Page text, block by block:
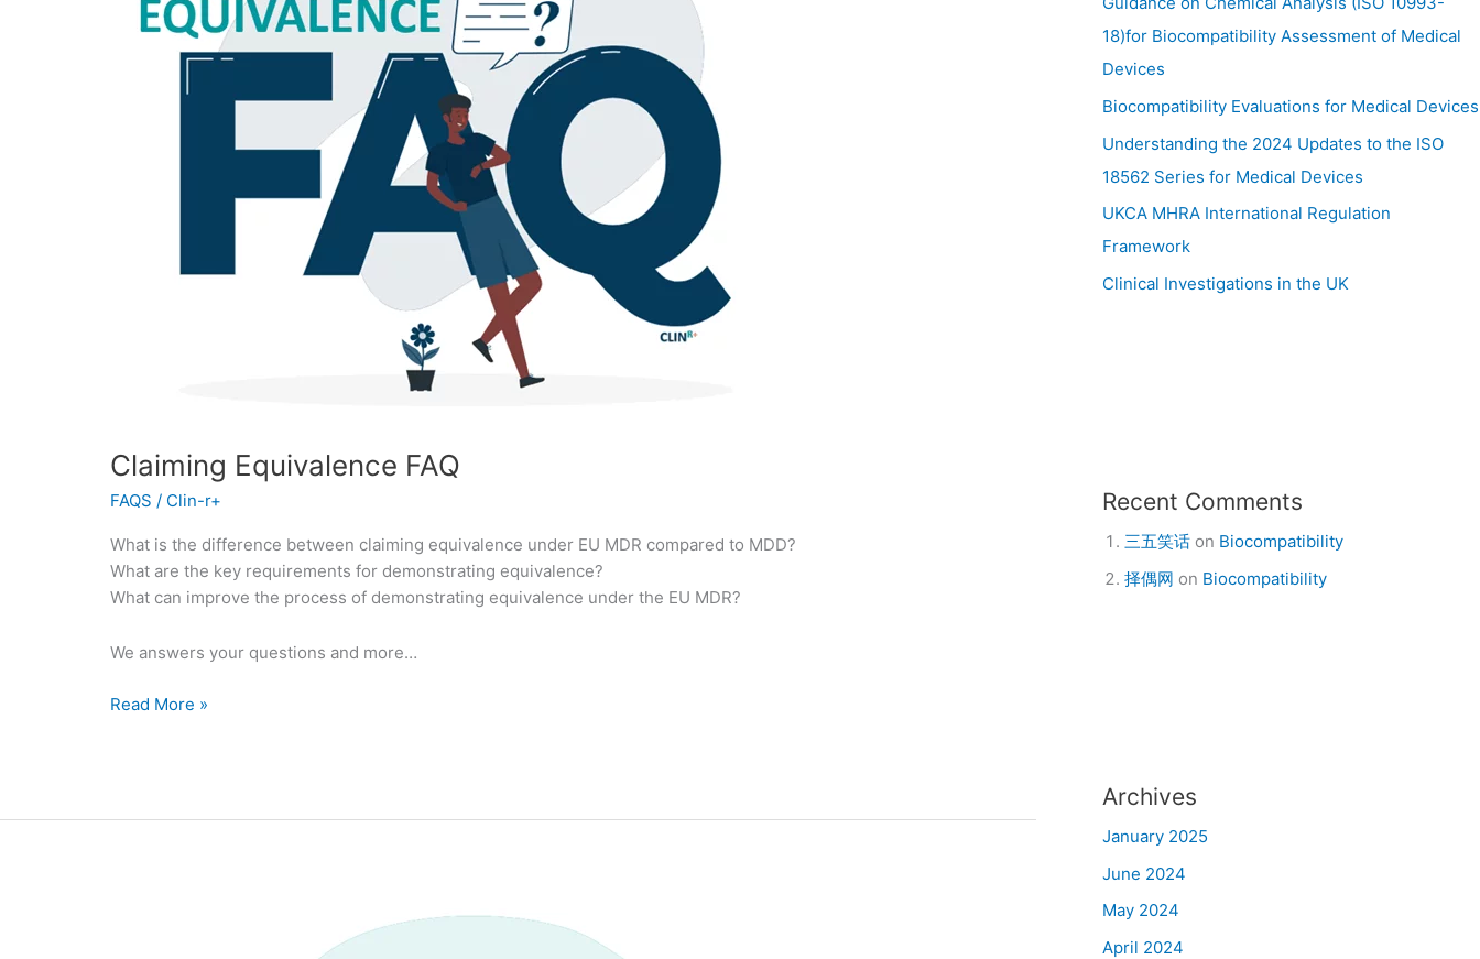
Claiming Equivalence FAQ
FAQS / Clin-r+
What is the difference between claiming equivalence under EU MDR compared to MDD?
What are the key requirements for demonstrating equivalence?
What can improve the process of demonstrating equivalence under the EU MDR?
We answers your questions and more…
Read More »
18)for Biocompatibility Assessment of Medical
Devices
Biocompatibility Evaluations for Medical Devices
Understanding the 2024 Updates to the ISO
18562 Series for Medical Devices
UKCA MHRA International Regulation
Framework
Clinical Investigations in the UK
Recent Comments
三五笑话on Biocompatibility
择偶网 on Biocompatibility
Archives
January 2025
June 2024
May 2024
April 2024